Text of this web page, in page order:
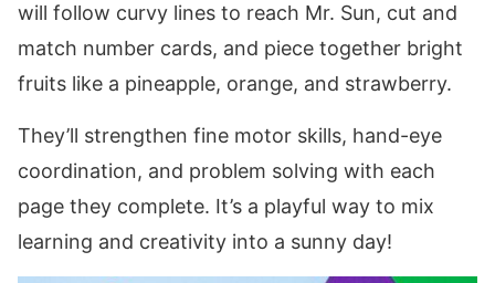
will follow curvy lines to reach Mr. Sun, cut and
match number cards, and piece together bright
fruits like a pineapple, orange, and strawberry.
They’ll strengthen fine motor skills, hand-eye
coordination, and problem solving with each
page they complete. It’s a playful way to mix
learning and creativity into a sunny day!